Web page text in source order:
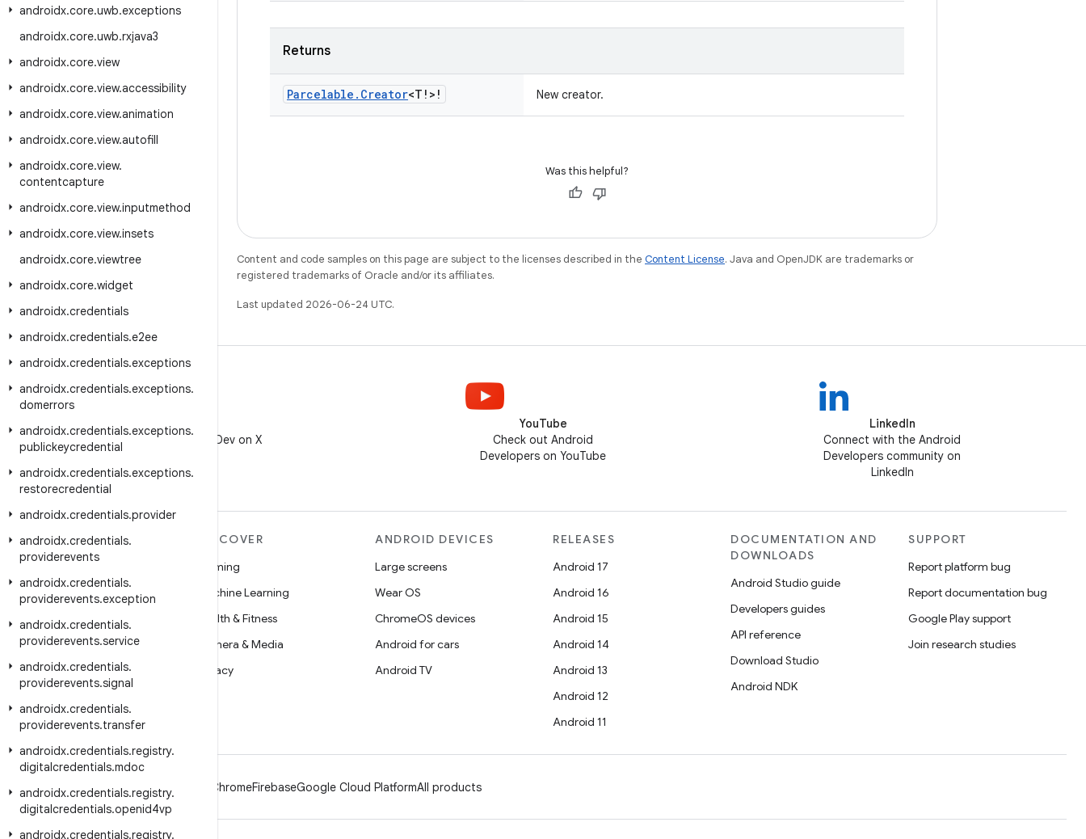
androidx.core.uwb.exceptions
androidx.core.uwb.rxjava3
androidx.core.view
androidx.core.view.accessibility
androidx.core.view.animation
androidx.core.view.autofill
androidx.core.view.
contentcapture
androidx.core.view.inputmethod
androidx.core.view.insets
androidx.core.viewtree
androidx.core.widget
androidx.credentials
androidx.credentials.e2ee
androidx.credentials.exceptions
androidx.credentials.exceptions.
domerrors
androidx.credentials.exceptions.
publickeycredential
androidx.credentials.exceptions.
restorecredential
androidx.credentials.provider
androidx.credentials.
providerevents
androidx.credentials.
providerevents.exception
androidx.credentials.
providerevents.service
androidx.credentials.
providerevents.signal
androidx.credentials.
providerevents.transfer
androidx.credentials.registry.
digitalcredentials.mdoc
androidx.credentials.registry.
digitalcredentials.openid4vp
androidx.credentials.registry.
Returns
Parcelable . Creator<T!>! New creator.
Was this helpful?
Content and code samples on this page are subject to the licenses described in the Content License. Java and OpenJDK are trademarks or
registered trademarks of Oracle and/or its affiliates.
Last updated 2026-06-24 UTC.
Follow @AndroidDev on X
YouTube
Check out Android
Developers on YouTube
LinkedIn
Connect with the Android
Developers community on
LinkedIn
MORE ANDROID
Android
Android for Enterprise
Security
Source
News
Podcasts
DISCOVER
Gaming
Machine Learning
Health & Fitness
Camera & Media
Privacy
ANDROID DEVICES
Large screens
Wear OS
ChromeOS devices
Android for cars
Android TV
RELEASES
Android 17
Android 16
Android 15
Android 14
Android 13
Android 12
Android 11
DOCUMENTATION AND
DOWNLOADS
Android Studio guide
Developers guides
API reference
Download Studio
Android NDK
SUPPORT
Report platform bug
Report documentation bug
Google Play support
Join research studies
Android ChromeFirebaseGoogle Cloud PlatformAll products